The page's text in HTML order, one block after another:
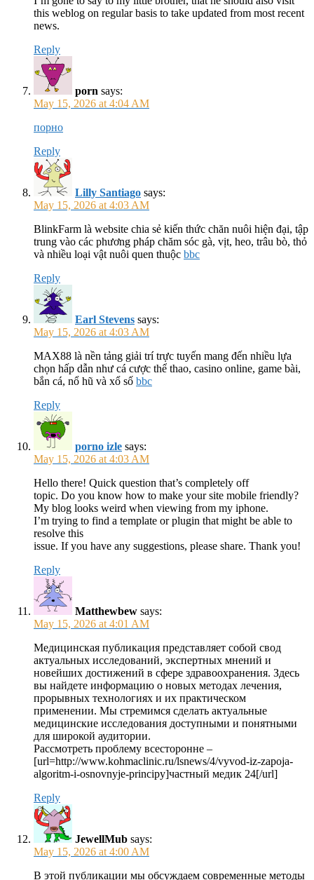
this weblog on regular basis to take updated from most recent
news.
Reply
porn says:
May 15, 2026 at 4:04 AM
порно
Reply
Lilly Santiago says:
May 15, 2026 at 4:03 AM
BlinkFarm là website chia sẻ kiến thức chăn nuôi hiện đại, tập
trung vào các phương pháp chăm sóc gà, vịt, heo, trâu bò, thỏ
và nhiều loại vật nuôi quen thuộc bbc
Reply
Earl Stevens says:
May 15, 2026 at 4:03 AM
MAX88 là nền tảng giải trí trực tuyến mang đến nhiều lựa
chọn hấp dẫn như cá cược thể thao, casino online, game bài,
bắn cá, nổ hũ và xổ số bbc
Reply
porno izle says:
May 15, 2026 at 4:03 AM
Hello there! Quick question that’s completely off
topic. Do you know how to make your site mobile friendly?
My blog looks weird when viewing from my iphone.
I’m trying to find a template or plugin that might be able to
resolve this
issue. If you have any suggestions, please share. Thank you!
Reply
Matthewbew says:
May 15, 2026 at 4:01 AM
Медицинская публикация представляет собой свод
актуальных исследований, экспертных мнений и
новейших достижений в сфере здравоохранения. Здесь
вы найдете информацию о новых методах лечения,
прорывных технологиях и их практическом
применении. Мы стремимся сделать актуальные
медицинские исследования доступными и понятными
для широкой аудитории.
Рассмотреть проблему всесторонне –
[url=http://www.kohmaclinic.ru/lsnews/4/vyvod-iz-zapoja-
algoritm-i-osnovnyje-principy]частный медик 24[/url]
Reply
JewellMub says:
May 15, 2026 at 4:00 AM
В этой публикации мы обсуждаем современные методы